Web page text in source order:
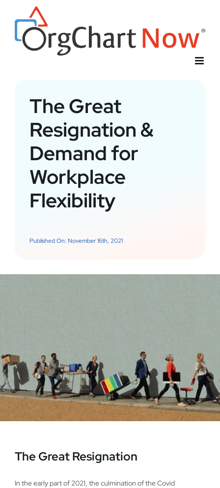
content
The Great
Resignation &
Demand for
Workplace
Flexibility
Published On: November 16th, 2021
The Great Resignation
In the early part of 2021, the culmination of the Covid